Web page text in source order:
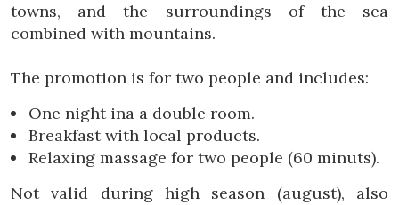
Sign up
Location/hotel name
towns, and the surroundings of the sea
combined with mountains.
The promotion is for two people and includes:
One night ina a double room.
Breakfast with local products.
Relaxing massage for two people (60 minuts).
Not valid during high season (august), also